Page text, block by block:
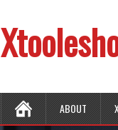
ABOUT